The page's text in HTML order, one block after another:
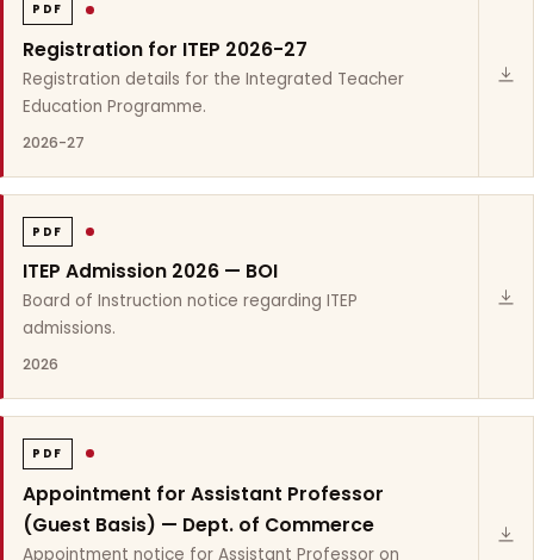
PDF
Registration for ITEP 2026-27
Registration details for the Integrated Teacher
Education Programme.
2026-27
PDF
ITEP Admission 2026 — BOI
Board of Instruction notice regarding ITEP
admissions.
2026
PDF
Appointment for Assistant Professor
(Guest Basis) — Dept. of Commerce
Appointment notice for Assistant Professor on